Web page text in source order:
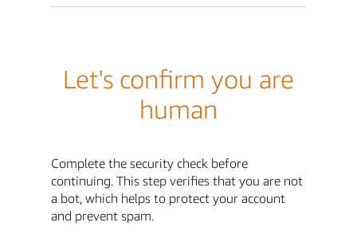
Let's confirm you are
human
Complete the security check before
continuing. This step verifies that you are not
a bot, which helps to protect your account
and prevent spam.